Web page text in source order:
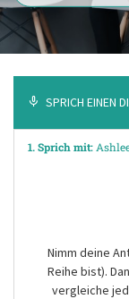
SPRICH EINEN
1. Sprich mit:
Nimm deine
Reihe bist).
vergleiche